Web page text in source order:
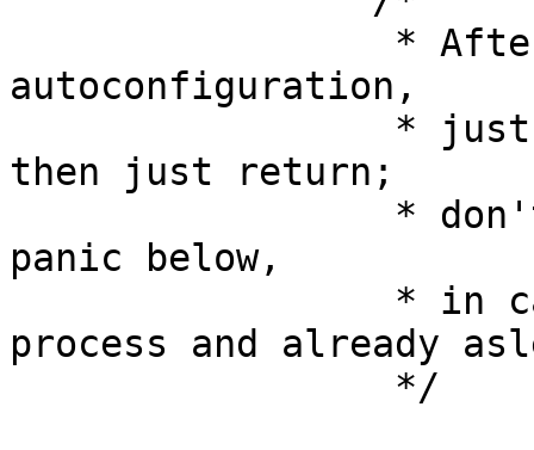
autoconfiguration,
then just return;
panic below,
process and already